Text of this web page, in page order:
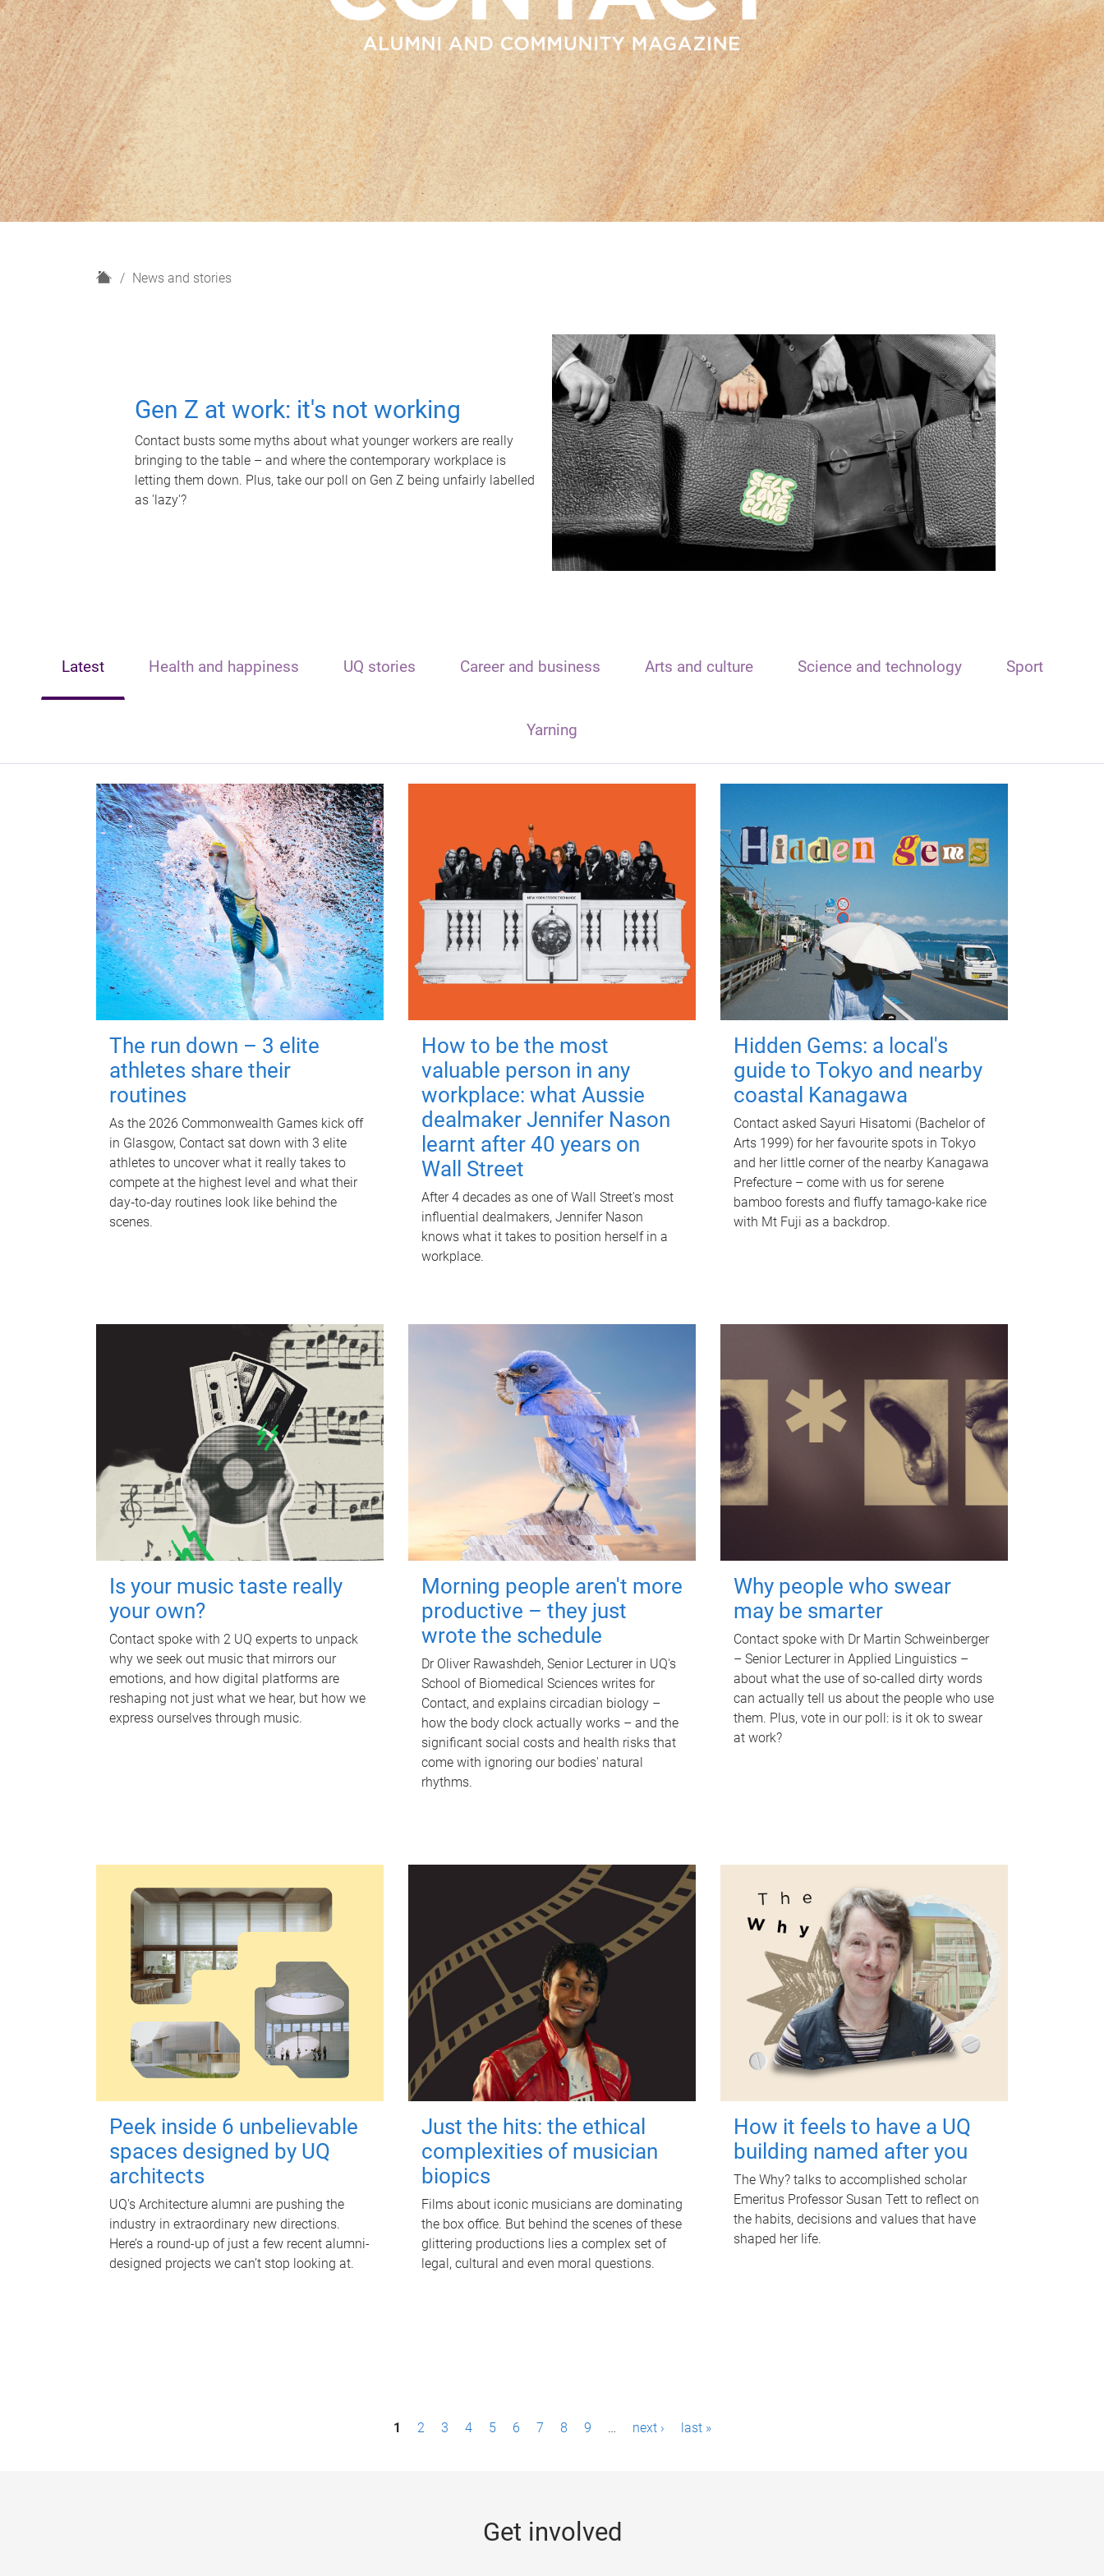
H
News and stories
Gen Z at work: it's not working
Contact busts some myths about what younger workers are really
bringing to the table – and where the contemporary workplace is
letting them down. Plus, take our poll on Gen Z being unfairly labelled
as 'lazy'?
Latest Health and happiness UQ stories Career and business Arts and culture Science and technology Sport
Yarning
The run down – 3 elite
athletes share their
routines
As the 2026 Commonwealth Games kick off
in Glasgow, Contact sat down with 3 elite
athletes to uncover what it really takes to
compete at the highest level and what their
day‑to‑day routines look like behind the
scenes.
How to be the most
valuable person in any
workplace: what Aussie
dealmaker Jennifer Nason
learnt after 40 years on
Wall Street
After 4 decades as one of Wall Street's most
influential dealmakers, Jennifer Nason
knows what it takes to position herself in a
workplace.
Hidden Gems: a local's
guide to Tokyo and nearby
coastal Kanagawa
Contact asked Sayuri Hisatomi (Bachelor of
Arts 1999) for her favourite spots in Tokyo
and her little corner of the nearby Kanagawa
Prefecture – come with us for serene
bamboo forests and fluffy tamago-kake rice
with Mt Fuji as a backdrop.
Is your music taste really
your own?
Contact spoke with 2 UQ experts to unpack
why we seek out music that mirrors our
emotions, and how digital platforms are
reshaping not just what we hear, but how we
express ourselves through music.
Morning people aren't more
productive – they just
wrote the schedule
Dr Oliver Rawashdeh, Senior Lecturer in UQ's
School of Biomedical Sciences writes for
Contact, and explains circadian biology –
how the body clock actually works – and the
significant social costs and health risks that
come with ignoring our bodies' natural
rhythms.
Why people who swear
may be smarter
Contact spoke with Dr Martin Schweinberger
– Senior Lecturer in Applied Linguistics –
about what the use of so-called dirty words
can actually tell us about the people who use
them. Plus, vote in our poll: is it ok to swear
at work?
Peek inside 6 unbelievable
spaces designed by UQ
architects
UQ's Architecture alumni are pushing the
industry in extraordinary new directions.
Here’s a round-up of just a few recent alumni-
designed projects we can’t stop looking at.
Just the hits: the ethical
complexities of musician
biopics
Films about iconic musicians are dominating
the box office. But behind the scenes of these
glittering productions lies a complex set of
legal, cultural and even moral questions.
How it feels to have a UQ
building named after you
The Why? talks to accomplished scholar
Emeritus Professor Susan Tett to reflect on
the habits, decisions and values that have
shaped her life.
1 2 3 4 5 6 7 8 9 … next › last »
Get involved